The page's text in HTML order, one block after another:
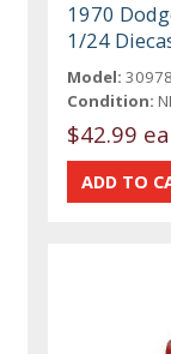
1970
1/24
Model:
Condition:
$42.99 ea